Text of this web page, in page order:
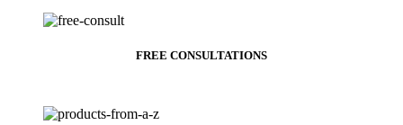
FREE CONSULTATIONS